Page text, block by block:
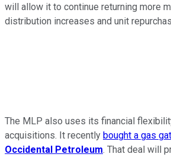
will allow it to continue returning more
distribution increases and unit
The MLP also uses its financial
acquisitions. It recently bought a gas
Occidental Petroleum. That deal will